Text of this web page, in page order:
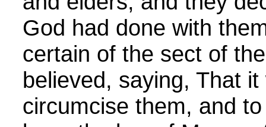
God had done with
certain of the sect of
believed, saying, That
circumcise them, and